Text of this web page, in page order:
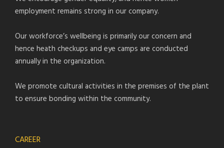
employment remains strong in our company.
Our workforce’s wellbeing is primarily our concern and
hence heath checkups and eye camps are conducted
annually in the organization.
We promote cultural activities in the premises of the plant
to ensure bonding within the community.
CAREER